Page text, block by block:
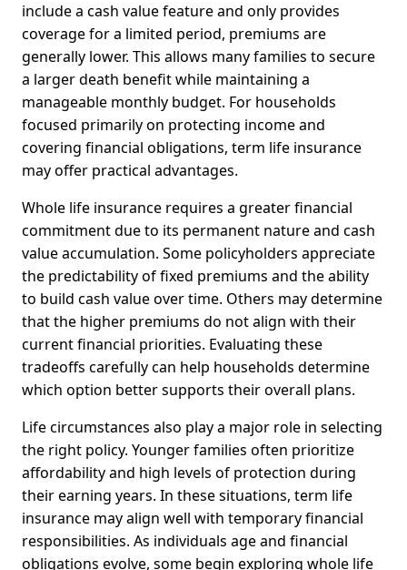
include a cash value feature and only provides
coverage for a limited period, premiums are
generally lower. This allows many families to secure
a larger death benefit while maintaining a
manageable monthly budget. For households
focused primarily on protecting income and
covering financial obligations, term life insurance
may offer practical advantages.
Whole life insurance requires a greater financial
commitment due to its permanent nature and cash
value accumulation. Some policyholders appreciate
the predictability of fixed premiums and the ability
to build cash value over time. Others may determine
that the higher premiums do not align with their
current financial priorities. Evaluating these
tradeoffs carefully can help households determine
which option better supports their overall plans.
Life circumstances also play a major role in selecting
the right policy. Younger families often prioritize
affordability and high levels of protection during
their earning years. In these situations, term life
insurance may align well with temporary financial
responsibilities. As individuals age and financial
obligations evolve, some begin exploring whole life